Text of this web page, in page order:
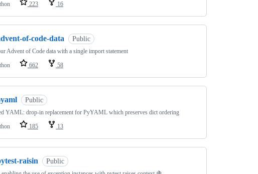
223 16
of-code-data Public
Advent of Code data with a single import statement
662 58
Public
YAML: drop-in replacement for PyYAML which preserves dict ordering
185 13
raisin Public